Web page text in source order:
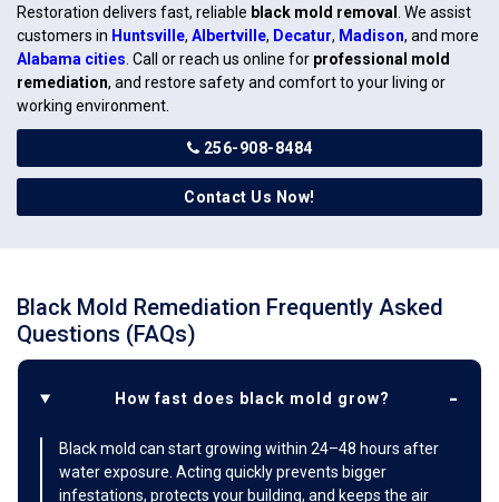
Restoration delivers fast, reliable black mold removal . We assist
customers in Huntsville, Albertville, Decatur, Madison, and more
Alabama cities. Call or reach us online for professional mold
remediation, and restore safety and comfort to your living or
working environment.
256-908-8484
Contact Us Now!
Black Mold Remediation Frequently Asked
Questions (FAQs)
How fast does black mold grow?
Black mold can start growing within 24–48 hours after
water exposure. Acting quickly prevents bigger
infestations, protects your building, and keeps the air